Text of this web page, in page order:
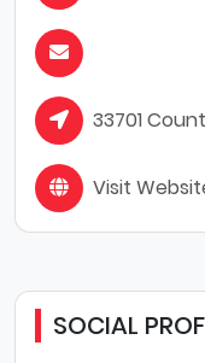
33701
Visit
SOCIAL